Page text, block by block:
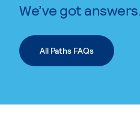
We’ve got answers.
All Paths FAQs